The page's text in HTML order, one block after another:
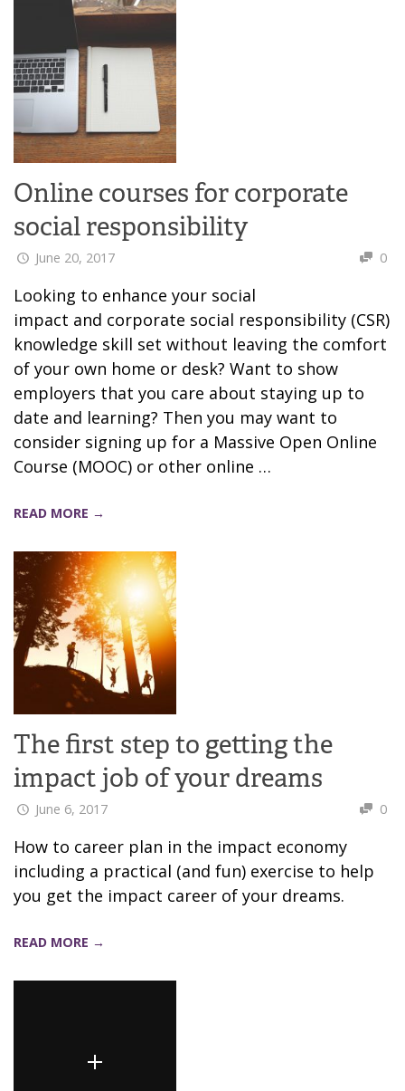
Online courses for corporate
social responsibility
June 20, 2017 0
Looking to enhance your social
impact and corporate social responsibility (CSR)
knowledge skill set without leaving the comfort
of your own home or desk? Want to show
employers that you care about staying up to
date and learning? Then you may want to
consider signing up for a Massive Open Online
Course (MOOC) or other online …
READ MORE →
The first step to getting the
impact job of your dreams
June 6, 2017 0
How to career plan in the impact economy
including a practical (and fun) exercise to help
you get the impact career of your dreams.
READ MORE →